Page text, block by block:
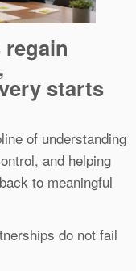
starts
of understanding
and helping
to meaningful
do not fail